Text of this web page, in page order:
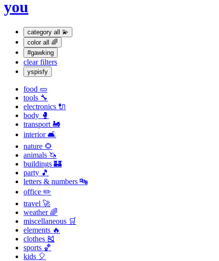
you
category all 💫
color all 🌈
#gawking
clear filters
yspisfy
food 🥒
tools 🔧
electronics 🔌
body 🥊
transport 🚂
interior 🛋
nature 🌻
animals 🦄
buildings 🏰
party 🎵
letters & numbers 🔤
office ✏️
travel 🚀
weather 🌈
miscellaneous 🛒
elements 🔥
clothes 🎽
sports 🏀
kids 🎈